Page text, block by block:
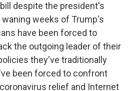
despite the president's
weeks of Trump's
have been forced to
the outgoing leader of their
they've traditionally
been forced to confront
relief and Internet